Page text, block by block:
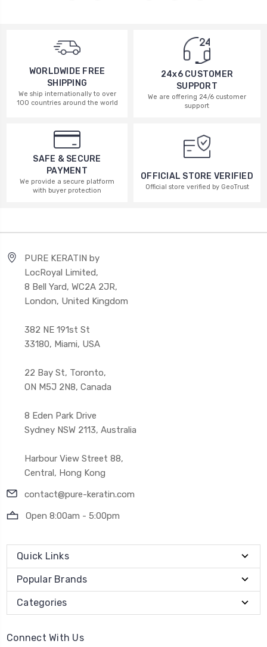
WORLDWIDE FREE
SHIPPING
We ship internationally to over
100 countries around the world
24x6 CUSTOMER
SUPPORT
We are offering 24/6 customer
support
SAFE & SECURE
PAYMENT
We provide a secure platform
with buyer protection
OFFICIAL STORE VERIFIED
Official store verified by GeoTrust
PURE KERATIN by
LocRoyal Limited,
8 Bell Yard, WC2A 2JR,
London, United Kingdom
382 NE 191st St
33180, Miami, USA
22 Bay St, Toronto,
ON M5J 2N8, Canada
8 Eden Park Drive
Sydney NSW 2113, Australia
Harbour View Street 88,
Central, Hong Kong
contact@pure-keratin.com
Open 8:00am - 5:00pm
Quick Links
Popular Brands
Categories
Connect With Us